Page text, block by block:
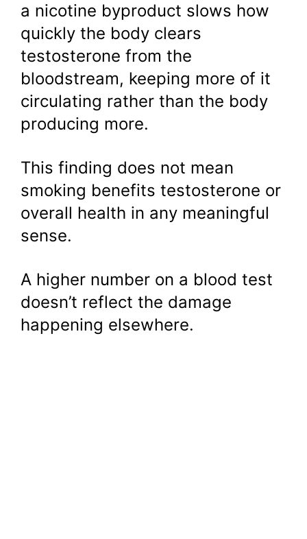
a nicotine byproduct slows how
quickly the body clears
testosterone from the
bloodstream, keeping more of it
circulating rather than the body
producing more.
This finding does not mean
smoking benefits testosterone or
overall health in any meaningful
sense.
A higher number on a blood test
doesn’t reflect the damage
happening elsewhere.